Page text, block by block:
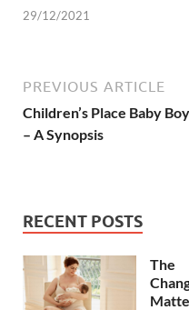
29/12/2021
PREVIOUS ARTICLE
Children’s Place Baby Boy
– A Synopsis
RECENT POSTS
The